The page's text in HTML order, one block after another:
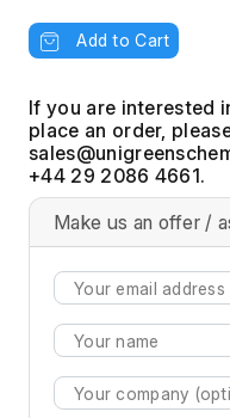
Add to Cart
If you are interested
place an order,
+44 29 2086 4661.
Make us an offer /